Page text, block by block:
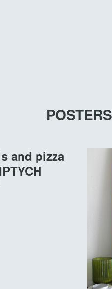
POSTERS
and pizza